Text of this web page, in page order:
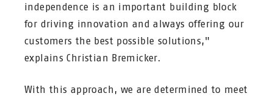
independence is an important building block
for driving innovation and always offering our
customers the best possible solutions,"
explains Christian Bremicker.
With this approach, we are determined to meet